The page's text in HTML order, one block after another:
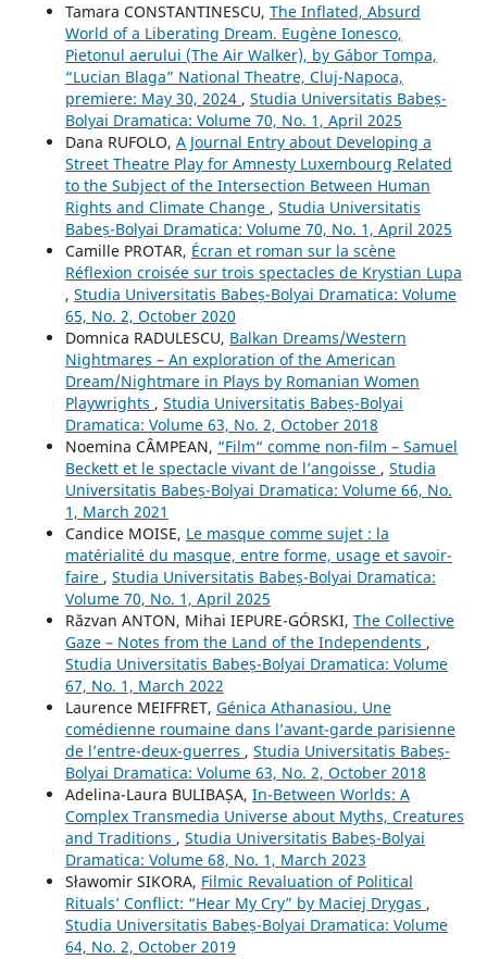
Tamara CONSTANTINESCU, The Inflated, Absurd
World of a Liberating Dream. Eugène Ionesco,
Pietonul aerului (The Air Walker), by Gábor Tompa,
“Lucian Blaga” National Theatre, Cluj-Napoca,
premiere: May 30, 2024 , Studia Universitatis Babeș-
Bolyai Dramatica: Volume 70, No. 1, April 2025
Dana RUFOLO, A Journal Entry about Developing a
Street Theatre Play for Amnesty Luxembourg Related
to the Subject of the Intersection Between Human
Rights and Climate Change , Studia Universitatis
Babeș-Bolyai Dramatica: Volume 70, No. 1, April 2025
Camille PROTAR, Écran et roman sur la scène
Réflexion croisée sur trois spectacles de Krystian Lupa
, Studia Universitatis Babeș-Bolyai Dramatica: Volume
65, No. 2, October 2020
Domnica RADULESCU, Balkan Dreams/Western
Nightmares – An exploration of the American
Dream/Nightmare in Plays by Romanian Women
Playwrights , Studia Universitatis Babeș-Bolyai
Dramatica: Volume 63, No. 2, October 2018
Noemina CÂMPEAN, “Film“ comme non-film – Samuel
Beckett et le spectacle vivant de l’angoisse , Studia
Universitatis Babeș-Bolyai Dramatica: Volume 66, No.
1, March 2021
Candice MOISE, Le masque comme sujet : la
matérialité du masque, entre forme, usage et savoir-
faire , Studia Universitatis Babeș-Bolyai Dramatica:
Volume 70, No. 1, April 2025
Răzvan ANTON, Mihai IEPURE-GÓRSKI, The Collective
Gaze – Notes from the Land of the Independents ,
Studia Universitatis Babeș-Bolyai Dramatica: Volume
67, No. 1, March 2022
Laurence MEIFFRET, Génica Athanasiou. Une
comédienne roumaine dans l’avant-garde parisienne
de l’entre-deux-guerres , Studia Universitatis Babeș-
Bolyai Dramatica: Volume 63, No. 2, October 2018
Adelina-Laura BULIBAȘA, In-Between Worlds: A
Complex Transmedia Universe about Myths, Creatures
and Traditions , Studia Universitatis Babeș-Bolyai
Dramatica: Volume 68, No. 1, March 2023
Sławomir SIKORA, Filmic Revaluation of Political
Rituals’ Conflict: “Hear My Cry” by Maciej Drygas ,
Studia Universitatis Babeș-Bolyai Dramatica: Volume
64, No. 2, October 2019